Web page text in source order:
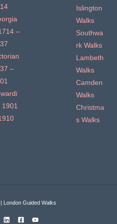
–
–
1901
Islington
Walks
Southwa
rk Walks
Lambeth
Walks
Camden
Walks
Christma
s Walks
London Guided Walks